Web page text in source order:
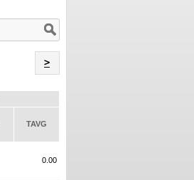
>
TAVG
0.00